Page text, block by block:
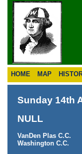
HOME MAP
Sunday 14th
NULL
VanDen Plas C.C.
Washington C.C.